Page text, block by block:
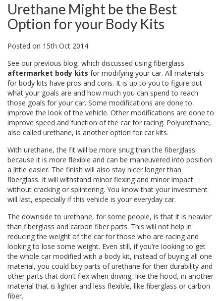
Urethane Might be the Best
Option for your Body Kits
Posted on 15th Oct 2014
See our previous blog, which discussed using fiberglass
aftermarket body kits for modifying your car. All materials
for body kits have pros and cons. It is up to you to figure out
what your goals are and how much you can spend to reach
those goals for your car. Some modifications are done to
improve the look of the vehicle. Other modifications are done to
improve speed and function of the car for racing. Polyurethane,
also called urethane, is another option for car kits.
With urethane, the fit will be more snug than the fiberglass
because it is more flexible and can be maneuvered into position
a little easier. The finish will also stay nicer longer than
fiberglass. It will withstand minor flexing and minor impact
without cracking or splintering. You know that your investment
will last, especially if this vehicle is your everyday car.
The downside to urethane, for some people, is that it is heavier
than fiberglass and carbon fiber parts. This will not help in
reducing the weight of the car for those who are racing and
looking to lose some weight. Even still, if you’re looking to get
the whole car modified with a body kit, instead of buying all one
material, you could buy parts of urethane for their durability and
other parts that don’t flex when driving, like the hood, in another
material that is lighter and less flexible, like fiberglass or carbon
fiber.